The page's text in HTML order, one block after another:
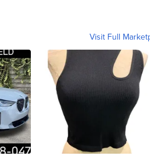
Visit Full